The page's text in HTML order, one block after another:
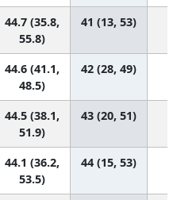
44.7 (35.8,
55.8)
41 (13, 53)
44.6 (41.1,
48.5)
42 (28, 49)
44.5 (38.1,
51.9)
43 (20, 51)
44.1 (36.2,
53.5)
44 (15, 53)